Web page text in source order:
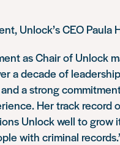
Unlock’s CEO Paula
as Chair of Unlock
a decade of
a strong
Her track
Unlock well to
with criminal